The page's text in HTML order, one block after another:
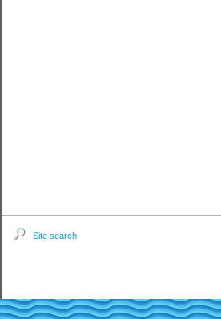
Site search